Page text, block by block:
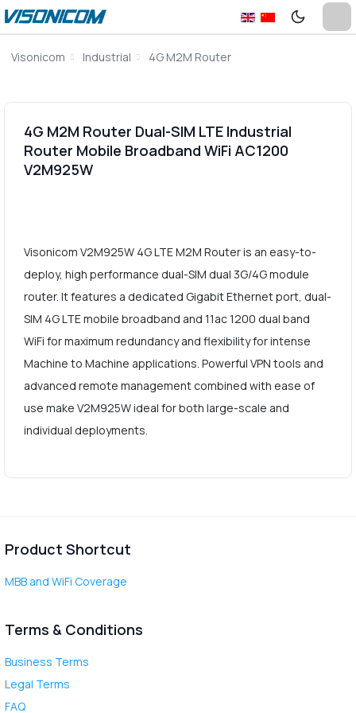
Visonicom Industrial 4G M2M Router
4G M2M Router Dual-SIM LTE Industrial
Router Mobile Broadband WiFi AC1200
V2M925W
Visonicom V2M925W 4G LTE M2M Router is an easy-to-
deploy, high performance dual-SIM dual 3G/4G module
router. It features a dedicated Gigabit Ethernet port, dual-
SIM 4G LTE mobile broadband and 11ac 1200 dual band
WiFi for maximum redundancy and flexibility for intense
Machine to Machine applications. Powerful VPN tools and
advanced remote management combined with ease of
use make V2M925W ideal for both large-scale and
individual deployments.
Product Shortcut
MBB and WiFi Coverage
Terms & Conditions
Business Terms
Legal Terms
FAQ